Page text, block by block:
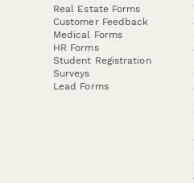
Real Estate Forms
Customer Feedback
Medical Forms
HR Forms
Student Registration
Surveys
Lead Forms